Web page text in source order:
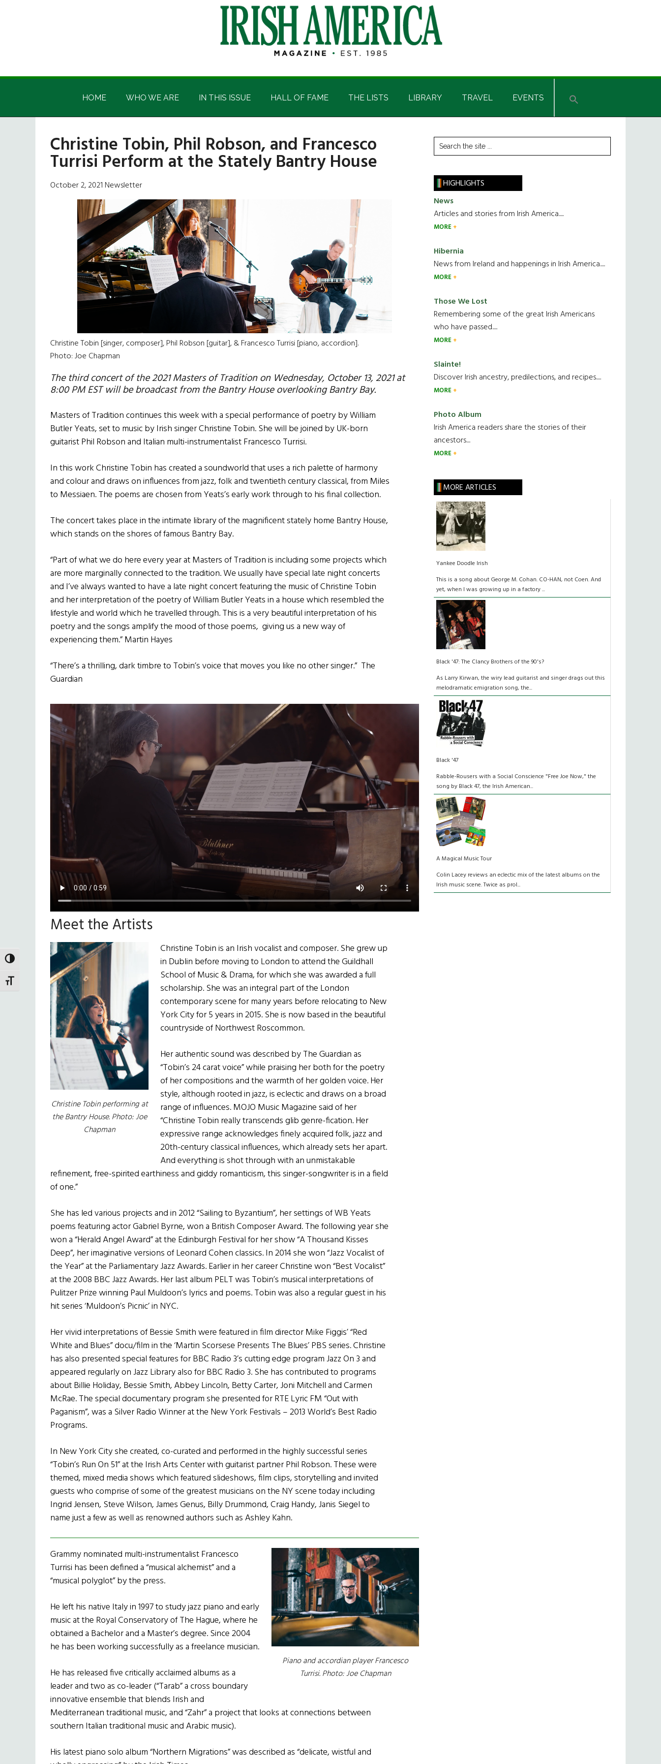
TOGGLE HIGH CONTRAST
TOGGLE FONT SIZE
Irish
America
Irish
HOME WHO WE ARE IN THIS ISSUE HALL OF FAME THE LISTS LIBRARY TRAVEL EVENTS
Christine Tobin, Phil Robson, and Francesco
Turrisi Perform at the Stately Bantry House
October 2, 2021 Newsletter
Christine Tobin [singer, composer], Phil Robson [guitar], & Francesco Turrisi [piano, accordion].
Photo: Joe Chapman
The third concert of the 2021 Masters of Tradition on Wednesday, October 13, 2021 at
8:00 PM EST will be broadcast from the Bantry House overlooking Bantry Bay.
Masters of Tradition continues this week with a special performance of poetry by William
Butler Yeats, set to music by Irish singer Christine Tobin. She will be joined by UK-born
guitarist Phil Robson and Italian multi-instrumentalist Francesco Turrisi.
In this work Christine Tobin has created a soundworld that uses a rich palette of harmony
and colour and draws on influences from jazz, folk and twentieth century classical, from Miles
to Messiaen. The poems are chosen from Yeats’s early work through to his final collection.
The concert takes place in the intimate library of the magnificent stately home Bantry House,
which stands on the shores of famous Bantry Bay.
“Part of what we do here every year at Masters of Tradition is including some projects which
are more marginally connected to the tradition. We usually have special late night concerts
and I’ve always wanted to have a late night concert featuring the music of Christine Tobin
and her interpretation of the poetry of William Butler Yeats in a house which resembled the
lifestyle and world which he travelled through. This is a very beautiful interpretation of his
poetry and the songs amplify the mood of those poems, giving us a new way of
experiencing them.” Martin Hayes
“There’s a thrilling, dark timbre to Tobin’s voice that moves you like no other singer.” The
Guardian
Meet the Artists
Christine Tobin performing at
the Bantry House. Photo: Joe
Chapman
Christine Tobin is an Irish vocalist and composer. She grew up
in Dublin before moving to London to attend the Guildhall
School of Music & Drama, for which she was awarded a full
scholarship. She was an integral part of the London
contemporary scene for many years before relocating to New
York City for 5 years in 2015. She is now based in the beautiful
countryside of Northwest Roscommon.
Her authentic sound was described by The Guardian as
“Tobin’s 24 carat voice” while praising her both for the poetry
of her compositions and the warmth of her golden voice. Her
style, although rooted in jazz, is eclectic and draws on a broad
range of influences. MOJO Music Magazine said of her
“Christine Tobin really transcends glib genre-fication. Her
expressive range acknowledges finely acquired folk, jazz and
20th-century classical influences, which already sets her apart.
And everything is shot through with an unmistakable
refinement, free-spirited earthiness and giddy romanticism, this singer-songwriter is in a field
of one.”
She has led various projects and in 2012 “Sailing to Byzantium”, her settings of WB Yeats
poems featuring actor Gabriel Byrne, won a British Composer Award. The following year she
won a “Herald Angel Award” at the Edinburgh Festival for her show “A Thousand Kisses
Deep”, her imaginative versions of Leonard Cohen classics. In 2014 she won “Jazz Vocalist of
the Year” at the Parliamentary Jazz Awards. Earlier in her career Christine won “Best Vocalist”
at the 2008 BBC Jazz Awards. Her last album PELT was Tobin’s musical interpretations of
Pulitzer Prize winning Paul Muldoon’s lyrics and poems. Tobin was also a regular guest in his
hit series ‘Muldoon’s Picnic’ in NYC.
Her vivid interpretations of Bessie Smith were featured in film director Mike Figgis’ “Red
White and Blues” docu/film in the ‘Martin Scorsese Presents The Blues’ PBS series. Christine
has also presented special features for BBC Radio 3’s cutting edge program Jazz On 3 and
appeared regularly on Jazz Library also for BBC Radio 3. She has contributed to programs
about Billie Holiday, Bessie Smith, Abbey Lincoln, Betty Carter, Joni Mitchell and Carmen
McRae. The special documentary program she presented for RTE Lyric FM “Out with
Paganism”, was a Silver Radio Winner at the New York Festivals – 2013 World’s Best Radio
Programs.
In New York City she created, co-curated and performed in the highly successful series
“Tobin’s Run On 51” at the Irish Arts Center with guitarist partner Phil Robson. These were
themed, mixed media shows which featured slideshows, film clips, storytelling and invited
guests who comprise of some of the greatest musicians on the NY scene today including
Ingrid Jensen, Steve Wilson, James Genus, Billy Drummond, Craig Handy, Janis Siegel to
name just a few as well as renowned authors such as Ashley Kahn.
Piano and accordian player Francesco
Turrisi. Photo: Joe Chapman
Grammy nominated multi-instrumentalist Francesco
Turrisi has been defined a “musical alchemist” and a
“musical polyglot” by the press.
He left his native Italy in 1997 to study jazz piano and early
music at the Royal Conservatory of The Hague, where he
obtained a Bachelor and a Master’s degree. Since 2004
he has been working successfully as a freelance musician.
He has released five critically acclaimed albums as a
leader and two as co-leader (“Tarab” a cross boundary
innovative ensemble that blends Irish and
Mediterranean traditional music, and “Zahr” a project that looks at connections between
southern Italian traditional music and Arabic music).
His latest piano solo album “Northern Migrations” was described as “delicate, wistful and
Primary
Sidebar
Search
the
HIGHLIGHTS
News
Articles and stories from Irish America.....
MORE
Hibernia
News from Ireland and happenings in Irish America.....
MORE
Those We Lost
Remembering some of the great Irish Americans
who have passed.....
MORE
Slainte!
Discover Irish ancestry, predilections, and recipes.....
MORE
Photo Album
Irish America readers share the stories of their
ancestors....
MORE
MORE ARTICLES
Yankee Doodle Irish
This is a song about George M. Cohan. CO-HAN, not Coen. And
yet, when I was growing up in a factory ...
Black '47: The Clancy Brothers of the 90's?
As Larry Kirwan, the wiry lead guitarist and singer drags out this
melodramatic emigration song, the...
Black '47
Rabble-Rousers with a Social Conscience "Free Joe Now," the
song by Black 47, the Irish American...
A Magical Music Tour
Colin Lacey reviews an eclectic mix of the latest albums on the
Irish music scene. Twice as prol...